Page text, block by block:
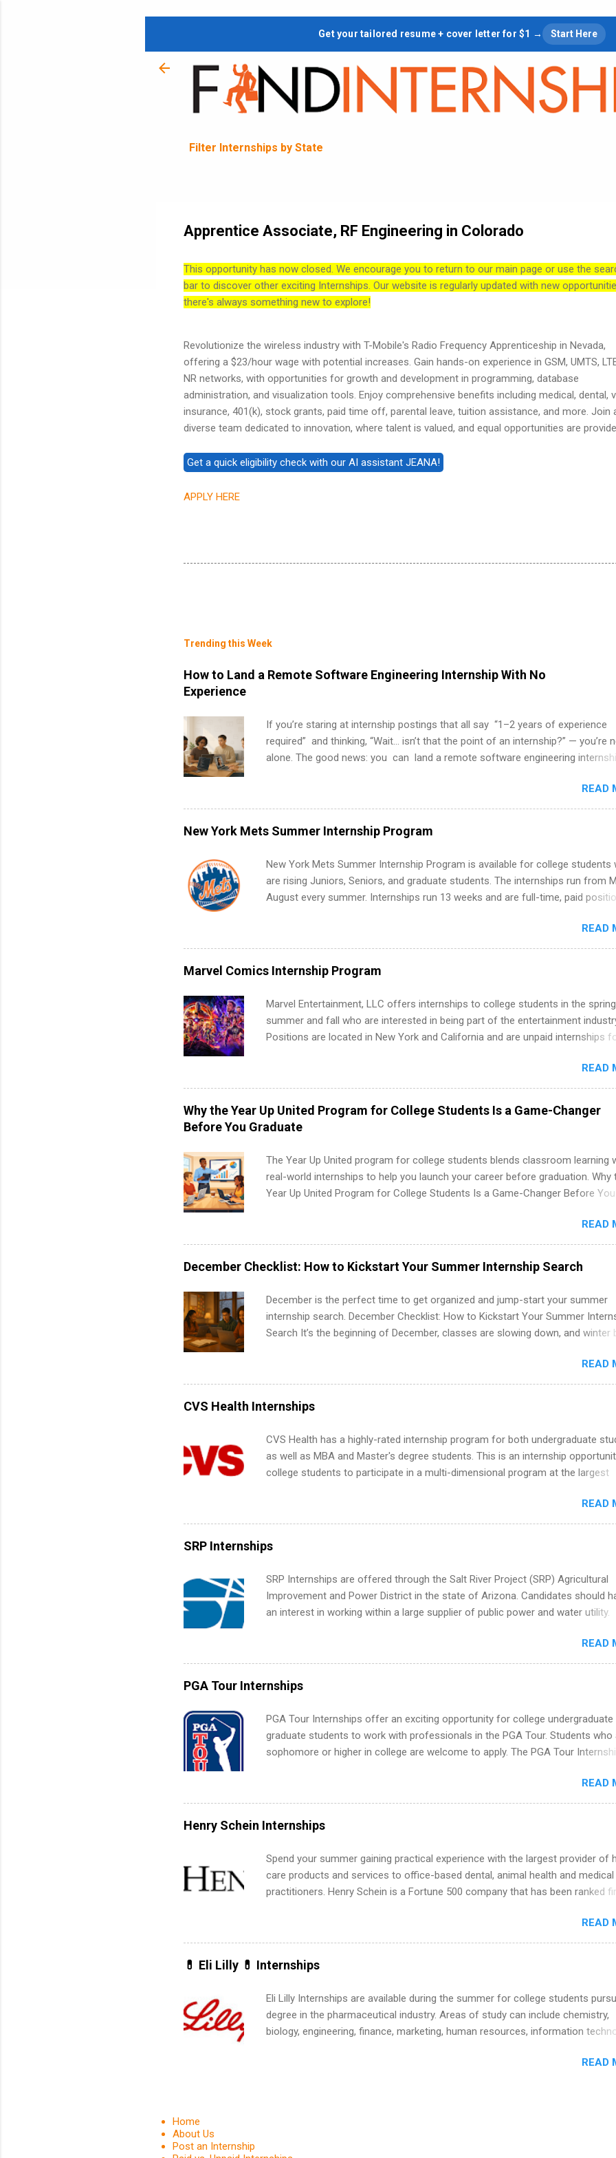
Skip to main content
Get your tailored resume + cover letter for $1 → Start Here
Filter Internships by State
Apprentice Associate, RF Engineering in Colorado
This opportunity has now closed. We encourage you to return to our main page or use the
bar to discover other exciting Internships. Our website is regularly updated with new
there's always something new to explore!
Revolutionize the wireless industry with T-Mobile's Radio Frequency Apprenticeship in Nevada,
offering a $23/hour wage with potential increases. Gain hands-on experience in GSM, UMTS,
NR networks, with opportunities for growth and development in programming, database
administration, and visualization tools. Enjoy comprehensive benefits including medical, dental,
insurance, 401(k), stock grants, paid time off, parental leave, tuition assistance, and more. Join
diverse team dedicated to innovation, where talent is valued, and equal opportunities are
APPLY HERE
Trending this Week
How to Land a Remote Software Engineering Internship With No
Experience
If you’re staring at internship postings that all say “1–2 years of experience
required” and thinking, “Wait… isn’t that the point of an internship?” — you’re
alone. The good news: you can land a remote software engineering
can code, and apply strategically. This guide walks you through everything:
what to put on your resume when you’ve never had a tech job, to how to find
remote SWE internships and actually stand out. Why Remote Software
Internships Are So Valuable A remote software engineering internship can:
work from anywhere (home, dorm, another city). Open doors to full-time
future internships. Boost your confidence working on production-level code
teams. And because it’s remote, you’re not limited to companies ...
READ
New York Mets Summer Internship Program
New York Mets Summer Internship Program is available for college students
are rising Juniors, Seniors, and graduate students. The internships run from
August every summer. Internships run 13 weeks and are full-time, paid
Accounting, External Affairs and Community Outreach, Human Resources,
Metropolitan Hospitality, Procurement, Project Development, Tickets Sales &
Services. Part-time internships are offered in Corporate Partnerships,
Communications, and Media Relations.
READ
Marvel Comics Internship Program
Marvel Entertainment, LLC offers internships to college students in the
summer and fall who are interested in being part of the entertainment
Positions are located in New York and California and are unpaid internships
including art, editorial, digital media, production, creative services, brand
management, business development, sales, publishing, legal, accounting,
information technology, human resources and more. Students are welcome to
apply for more than one internship.
READ
Why the Year Up United Program for College Students Is a Game-Changer
Before You Graduate
The Year Up United program for college students blends classroom learning
real-world internships to help you launch your career before graduation. Why
Year Up United Program for College Students Is a Game-Changer Before You
actually land a good job, the Year Up United program for college students
exactly what you’ve been looking for. Year Up United offers tuition-free
built-in internship, and support to help you move into a real career, not just
part-time job. Instead of hoping your degree “magically” turns into a job offer,
corporate partners that are actively hiring. And the best part? You can
the program in about a year or less, often before you even graduate from
What Is the Year Up Program for College Students? Year Up United is a job
READ
December Checklist: How to Kickstart Your Summer Internship Search
December is the perfect time to get organized and jump-start your summer
internship search. December Checklist: How to Kickstart Your Summer
Search It’s the beginning of December, classes are slowing down, and winter
summer internship search . While many students are still in full holiday mode,
can quietly get ahead by planning, researching, and sending out strong
for summer internship roles. This guide from FindInternships.com is for
students and recent grads who want to use December and winter break wisely.
search , improve your resume and cover letter, network effectively, and avoid
common mistakes that cost you opportunities. Why December Is the Ideal
Start Your Summer Internship Search You don’t have to wait until spring to
READ
CVS Health Internships
CVS Health has a highly-rated internship program for both undergraduate
as well as MBA and Master's degree students. This is an internship
college students to participate in a multi-dimensional program at the largest
available. Internship programs include health-related internships for
healthcare operations, dietetics and nutrition, nursing, optometry, and nursing
READ
SRP Internships
SRP Internships are offered through the Salt River Project (SRP) Agricultural
Improvement and Power District in the state of Arizona. Candidates should
an interest in working within a large supplier of public power and water utility.
area for which they want to intern. Some internship positions may have
requirements regarding skill level and experience relating to the internship.
internships may be available, as well as Spring and Fall.
READ
PGA Tour Internships
PGA Tour Internships offer an exciting opportunity for college undergraduate
graduate students to work with professionals in the PGA Tour. Students who
sophomore or higher in college are welcome to apply. The PGA Tour
and a chance to learn how the PGA Tour operates. Interns will work within a
professional, corporate environment and learn from experienced,
leaders. During their internship, interns will also be able to participate in charity
activities, networking events and golf outings!
READ
Henry Schein Internships
Spend your summer gaining practical experience with the largest provider of
care products and services to office-based dental, animal health and medical
practitioners. Henry Schein is a Fortune 500 company that has been ranked
working toward a degree in the medical field or in other areas may apply for
internships throughout the U.S., Canada, UK, Germany, Ireland, Austria, Brazil
more. Positions vary but can include accounting and finance, health and
human resources, IT and software development, business, sales, marketing
READ
💊 Eli Lilly 💊 Internships
Eli Lilly Internships are available during the summer for college students
degree in the pharmaceutical industry. Areas of study can include chemistry,
biology, engineering, finance, marketing, human resources, information
12 weeks in duration and are paid internships. Students who live outside the
READ
Home
About Us
Post an Internship